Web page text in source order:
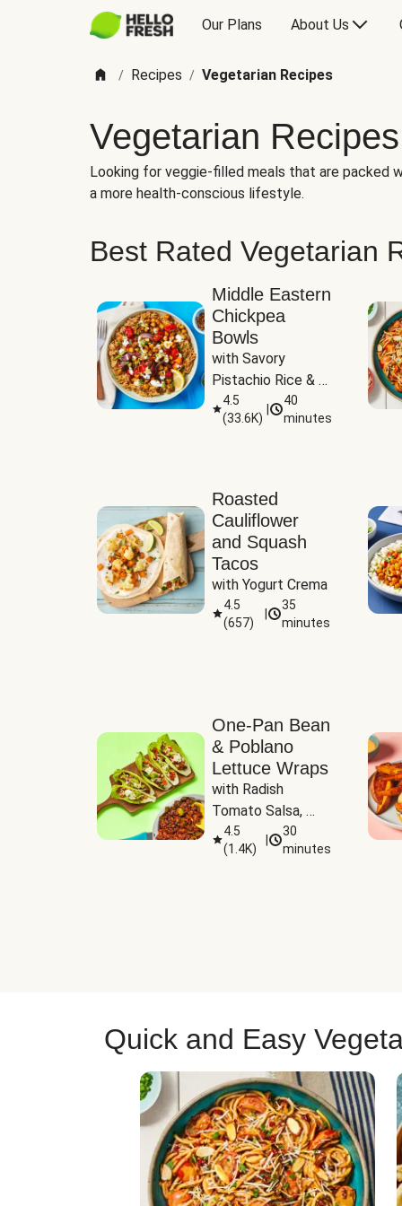
Our Plans About Us
/ Recipes / Vegetarian Recipes
Vegetarian Recipes
Looking for veggie-filled meals that are packed
a more health-conscious lifestyle.
Best Rated Vegetarian
Middle Eastern
Chickpea
Bowls
with Savory
Pistachio Rice &
Garlicky White
Sauce
4.5
(33.6K)
40
minutes
Roasted
Cauliflower
and Squash
Tacos
with Yogurt Crema
4.5
(657)
35
minutes
One-Pan Bean
& Poblano
Lettuce Wraps
with Radish
Tomato Salsa,
Cheese &
Guacamole
4.5
(1.4K)
30
minutes
Quick and Easy